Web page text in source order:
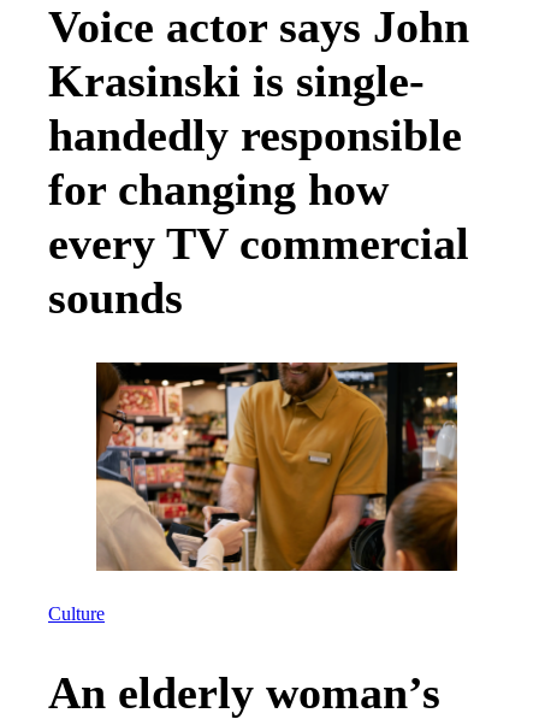
Voice actor says John
Krasinski is single-
handedly responsible
for changing how
every TV commercial
sounds
Culture
An elderly woman’s